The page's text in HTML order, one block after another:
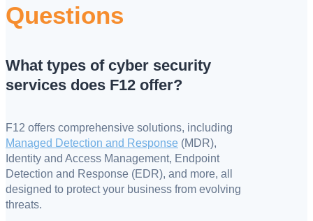
Questions
What types of cyber security
services does F12 offer?
F12 offers comprehensive solutions, including
Managed Detection and Response (MDR),
Identity and Access Management, Endpoint
Detection and Response (EDR), and more, all
designed to protect your business from evolving
threats.